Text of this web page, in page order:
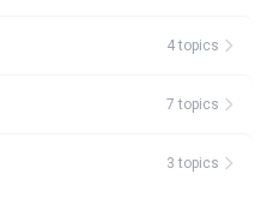
4topics
7 topics
3 topics